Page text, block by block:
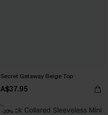
Secret Getaway Beige Top
A$37.95
-20%